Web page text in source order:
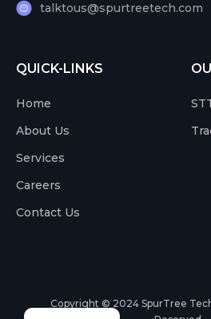
talktous@spurtreetech.com
QUICK-LINKS
Home
About Us
Services
Careers
Contact Us
Copyright © 2024 SpurTree